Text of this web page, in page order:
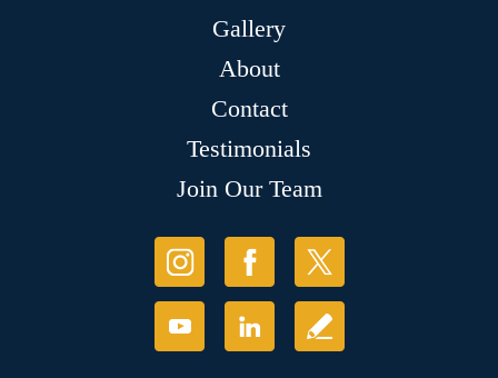
Gallery
About
Contact
Testimonials
Join Our Team